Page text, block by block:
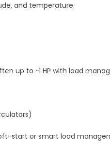
and temperature.
up to ~1 HP with load
start or smart load